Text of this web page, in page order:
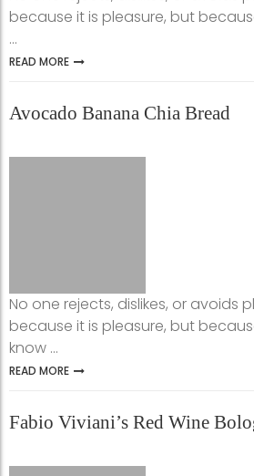
because it is pleasure, but
...
READ MORE
Avocado Banana Chia Bread
No one rejects, dislikes, or avoids
because it is pleasure, but
know ...
READ MORE
Fabio Viviani’s Red Wine